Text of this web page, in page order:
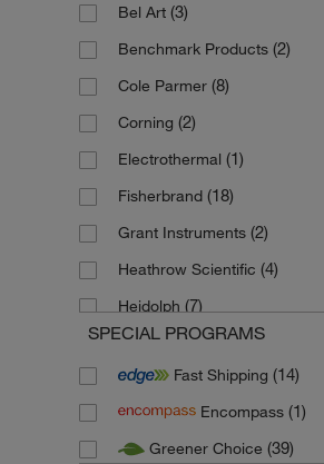
Bel Art (3)
Benchmark Products (2)
Cole Parmer (8)
Corning (2)
Electrothermal (1)
Fisherbrand (18)
Grant Instruments (2)
Heathrow Scientific (4)
Heidolph (7)
IKA(33)
Karl Hecht(4)
Kartell(1)
Knick Elektronische(1)
SPECIAL PROGRAMS
Fast Shipping (14)
Encompass (1)
Greener Choice (39)